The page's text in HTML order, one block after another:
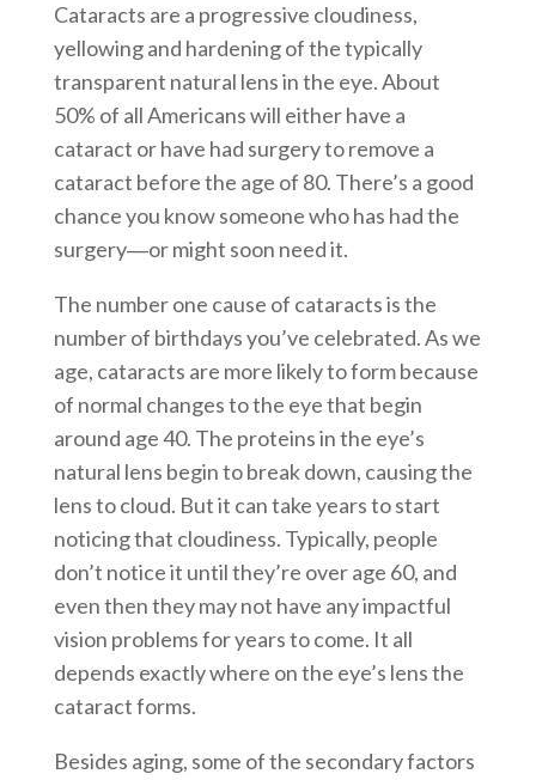
Cataracts are a progressive cloudiness,
yellowing and hardening of the typically
transparent natural lens in the eye. About
50% of all Americans will either have a
cataract or have had surgery to remove a
cataract before the age of 80. There’s a good
chance you know someone who has had the
surgery―or might soon need it.
The number one cause of cataracts is the
number of birthdays you’ve celebrated. As we
age, cataracts are more likely to form because
of normal changes to the eye that begin
around age 40. The proteins in the eye’s
natural lens begin to break down, causing the
lens to cloud. But it can take years to start
noticing that cloudiness. Typically, people
don’t notice it until they’re over age 60, and
even then they may not have any impactful
vision problems for years to come. It all
depends exactly where on the eye’s lens the
cataract forms.
Besides aging, some of the secondary factors